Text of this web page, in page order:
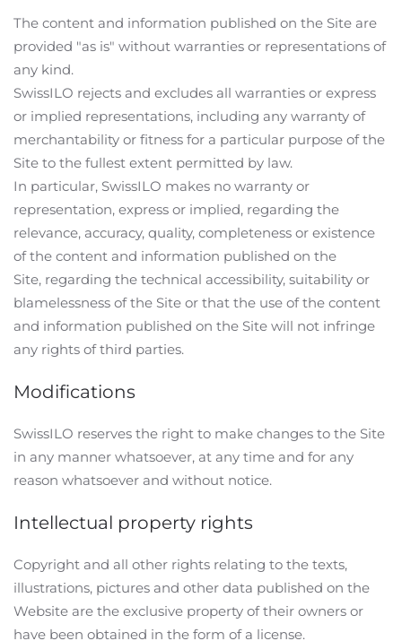
The content and information published on the Site are
provided "as is" without warranties or representations of
any kind.
SwissILO rejects and excludes all warranties or express
or implied representations, including any warranty of
merchantability or fitness for a particular purpose of the
Site to the fullest extent permitted by law.
In particular, SwissILO makes no warranty or
representation, express or implied, regarding the
relevance, accuracy, quality, completeness or existence
of the content and information published on the
Site, regarding the technical accessibility, suitability or
blamelessness of the Site or that the use of the content
and information published on the Site will not infringe
any rights of third parties.
Modifications
SwissILO reserves the right to make changes to the Site
in any manner whatsoever, at any time and for any
reason whatsoever and without notice.
Intellectual property rights
Copyright and all other rights relating to the texts,
illustrations, pictures and other data published on the
Website are the exclusive property of their owners or
have been obtained in the form of a license.